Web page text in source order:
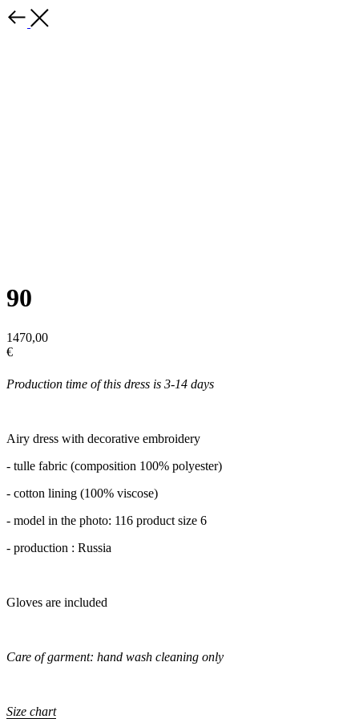
90
1470,00
€
Production time of this dress is 3-14 days
Airy dress with decorative embroidery
- tulle fabric (composition 100% polyester)
- cotton lining (100% viscose)
- model in the photo: 116 product size 6
- production : Russia
Gloves are included
Care of garment: hand wash cleaning only
Size chart